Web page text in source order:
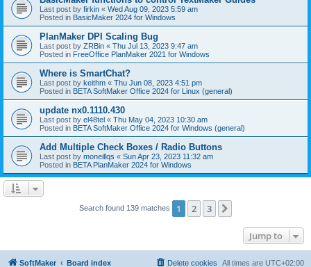
Last post by firkin « Wed Aug 09, 2023 5:59 am
Posted in BasicMaker 2024 for Windows
PlanMaker DPI Scaling Bug
Last post by ZRBin « Thu Jul 13, 2023 9:47 am
Posted in FreeOffice PlanMaker 2021 for Windows
Where is SmartChat?
Last post by keithm « Thu Jun 08, 2023 4:51 pm
Posted in BETA SoftMaker Office 2024 for Linux (general)
update nx0.1110.430
Last post by el48tel « Thu May 04, 2023 10:30 am
Posted in BETA SoftMaker Office 2024 for Windows (general)
Add Multiple Check Boxes / Radio Buttons
Last post by moneillqs « Sun Apr 23, 2023 11:32 am
Posted in BETA PlanMaker 2024 for Windows
Search found 139 matches 1 2 3
Jump to
SoftMaker Board index All times are UTC+02:00
Delete cookies